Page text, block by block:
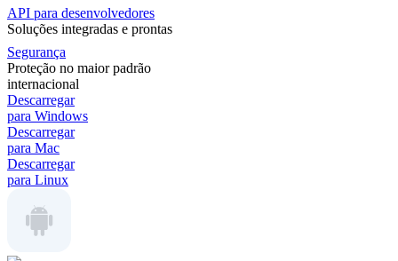
API para desenvolvedores
Soluções integradas e prontas
Segurança
Proteção no maior padrão
internacional
Descarregar
para Windows
Descarregar
para Mac
Descarregar
para Linux